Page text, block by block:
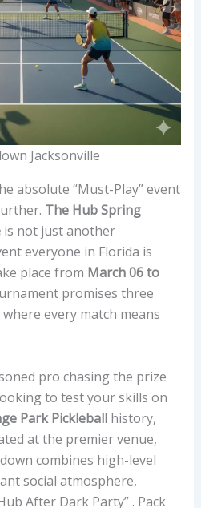
Jacksonville
absolute “Must-Play” event
The Hub Spring
is not just another
everyone in Florida is
place from March 06 to
promises three
every match means
pro chasing the prize
to test your skills on
Park Pickleballhistory,
at the premier venue,
combines high-level
social atmosphere,
After Dark Party” . Pack